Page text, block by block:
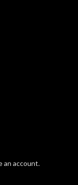
an account.